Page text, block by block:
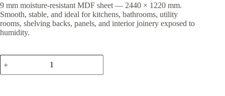
9 mm moisture-resistant MDF sheet — 2440 × 1220 mm.
Smooth, stable, and ideal for kitchens, bathrooms, utility
rooms, shelving backs, panels, and interior joinery exposed to
humidity.
9mm
MDF
Board